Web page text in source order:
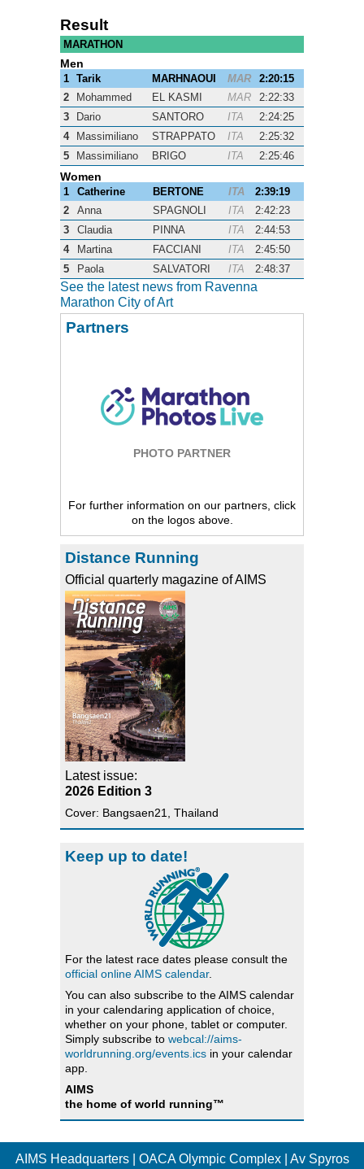
Result
MARATHON
Men
1 Tarik MARHNAOUI MAR
2:20:15
2
Mohammed EL KASMI MAR
2:22:33
3
Dario SANTORO ITA
2:24:25
4
Massimiliano STRAPPATO ITA
2:25:32
5
Massimiliano BRIGO ITA 2:25:46
Women
1 Catherine BERTONE ITA
2:39:19
2
Anna SPAGNOLI ITA
2:42:23
3
Claudia PINNA ITA
2:44:53
4
Martina FACCIANI ITA
2:45:50
5
Paola SALVATORI ITA 2:48:37
See the latest news from Ravenna
Marathon City of Art
Partners
PHOTO PARTNER
For further information on our partners, click
on the logos above.
Distance Running
Official quarterly magazine of AIMS
Latest issue:
2026 Edition 3
Cover: Bangsaen21, Thailand
Keep up to date!
For the latest race dates please consult the
official online AIMS calendar.
You can also subscribe to the AIMS calendar
in your calendaring application of choice,
whether on your phone, tablet or computer.
Simply subscribe to webcal://aims-
worldrunning.org/events.ics in your calendar
app.
AIMS
the home of world running™
AIMS Headquarters | OACA Olympic Complex | Av Spyros